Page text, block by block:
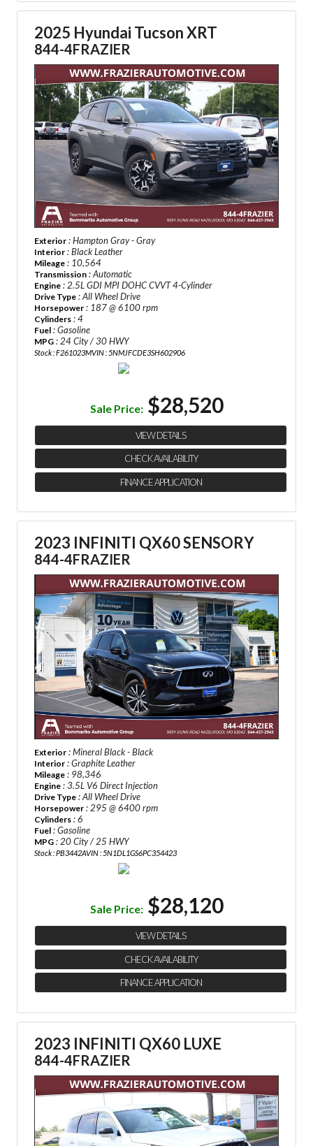
2025 Hyundai Tucson XRT
844-4FRAZIER
Exterior : Hampton Gray - Gray
Interior : Black Leather
Mileage : 10,564
Transmission : Automatic
Engine : 2.5L GDI MPI DOHC CVVT 4-Cylinder
Drive Type : All Wheel Drive
Horsepower : 187 @ 6100 rpm
Cylinders : 4
Fuel : Gasoline
MPG : 24 City / 30 HWY
Stock : F261023MVIN : 5NMJFCDE3SH602906
Sale Price: $28,520
VIEW DETAILS
CHECK AVAILABILITY
FINANCE APPLICATION
2023 INFINITI QX60 SENSORY
844-4FRAZIER
Exterior : Mineral Black - Black
Interior : Graphite Leather
Mileage : 98,346
Engine : 3.5L V6 Direct Injection
Drive Type : All Wheel Drive
Horsepower : 295 @ 6400 rpm
Cylinders : 6
Fuel : Gasoline
MPG : 20 City / 25 HWY
Stock : PB3442AVIN : 5N1DL1GS6PC354423
Sale Price: $28,120
VIEW DETAILS
CHECK AVAILABILITY
FINANCE APPLICATION
2023 INFINITI QX60 LUXE
844-4FRAZIER